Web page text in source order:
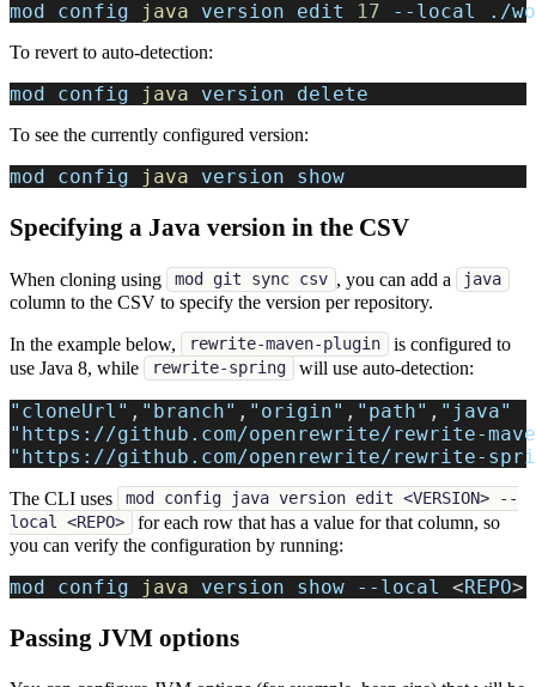
mod config java version edit 17 --local ./
To revert to auto-detection:
mod config java version delete
To see the currently configured version:
mod config java version show
Specifying a Java version in the CSV
When cloning using mod git sync csv , you can add a java
column to the CSV to specify the version per repository.
In the example below, rewrite-maven-plugin
is configured to
use Java 8, while
rewrite-spring will use auto-detection:
"cloneUrl" , "branch" , "origin" , "path" , "java"
"https://github.com/openrewrite/rewrite-
"https://github.com/openrewrite/rewrite-
The CLI uses
mod config java version edit <VERSION> --
local <REPO>
for each row that has a value for that column, so
you can verify the configuration by running:
mod config java version show --local <REPO>
Passing JVM options